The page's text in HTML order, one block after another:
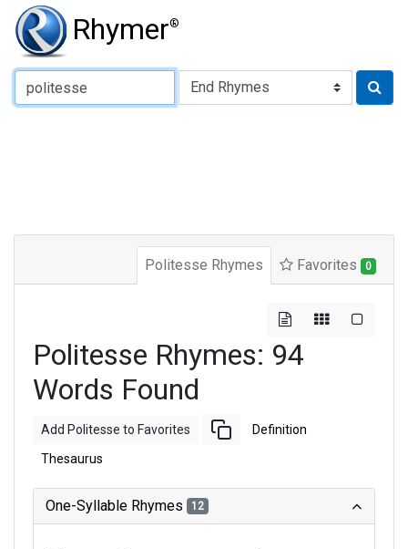
Rhymer®
Type of Rhyme:
Politesse Rhymes Favorites 0
Politesse Rhymes: 94
Words Found
Add Politesse to Favorites Definition
Thesaurus
One-Syllable Rhymes 12